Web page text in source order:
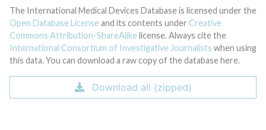
The International Medical Devices Database is licensed under the
Open Database License and its contents under Creative
Commons Attribution-ShareAlike license. Always cite the
International Consortium of Investigative Journalists when using
this data. You can download a raw copy of the database here.
Download all (zipped)